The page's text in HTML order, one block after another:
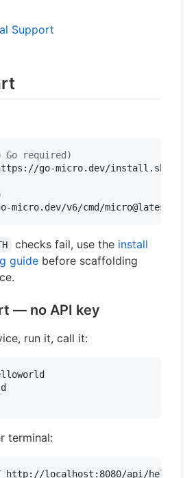
Support
required)
go-micro.dev/install.sh
v6/cmd/micro@latest
checks fail, use the install
guide before scaffolding
— no API key
run it, call it:
terminal:
http://localhost:8080/api/